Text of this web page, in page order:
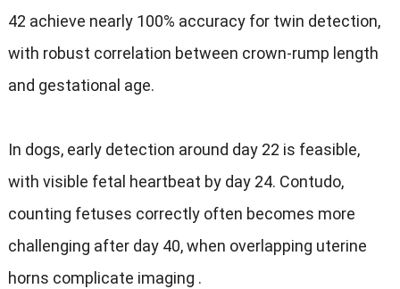
42 achieve nearly100% accuracy for twin detection,
with robust correlation between crown-rump length
and gestational age.
In dogs, early detection around day22 is feasible,
with visible fetal heartbeat by day24. Contudo,
counting fetuses correctly often becomes more
challenging after day40,when overlapping uterine
horns complicate imaging .